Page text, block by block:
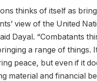
thinks of itself as
view of the United
Dayal. “Combatants
a range of things.
peace, but even if it
material and financial